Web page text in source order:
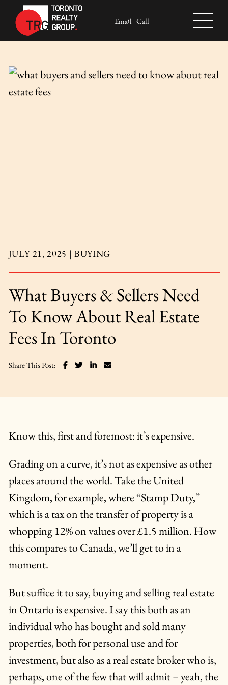
Skip to content
Toronto Realty Group
Email Call
JULY 21, 2025 |BUYING
What Buyers & Sellers Need
To Know About Real Estate
Fees In Toronto
Share This Post: Share on Facebook
Share on Twitter
Share on LinkedIn
Share via email
Know this, first and foremost: it’s expensive.
Grading on a curve, it’s not as expensive as other
places around the world. Take the United
Kingdom, for example, where “Stamp Duty,”
which is a tax on the transfer of property is a
whopping 12% on values over £1.5 million. How
this compares to Canada, we’ll get to in a
moment.
But suffice it to say, buying and selling real estate
in Ontario is expensive. I say this both as an
individual who has bought and sold many
properties, both for personal use and for
investment, but also as a real estate broker who is,
perhaps, one of the few that will admit – yeah, the